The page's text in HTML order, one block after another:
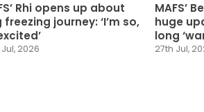
Rhi opens up about
freezing journey: ‘I’m so,
2026
MAFS’
huge
long
27th Jul,